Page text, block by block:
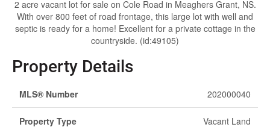
2 acre vacant lot for sale on Cole Road in Meaghers Grant, NS.
With over 800 feet of road frontage, this large lot with well and
septic is ready for a home! Excellent for a private cottage in the
countryside. (id:49105)
Property Details
MLS® Number 202000040
Property Type Vacant Land